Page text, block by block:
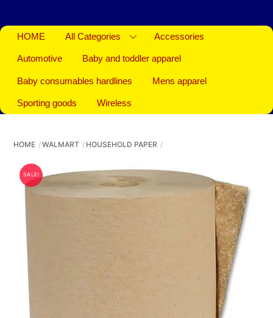
HOME All Categories Accessories
Automotive Baby and toddler apparel
Baby consumables hardlines Mens apparel
Sporting goods Wireless
HOME WALMART HOUSEHOLD PAPER
SALE!